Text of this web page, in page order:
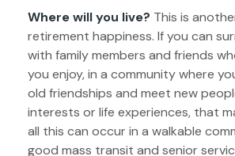
Where will you live? This is
retirement happiness. If you can
with family members and friends
you enjoy, in a community where
old friendships and meet new
interests or life experiences, that
all this can occur in a walkable
good mass transit and senior